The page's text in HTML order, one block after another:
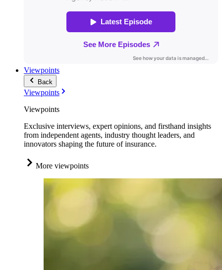
Viewpoints
Back
Viewpoints
Viewpoints
Exclusive interviews, expert opinions, and firsthand insights
from independent agents, industry thought leaders, and
innovators shaping the future of insurance.
More viewpoints